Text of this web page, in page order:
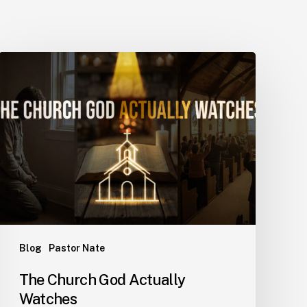
Blog Pastor Nate
The Church God Actually
Watches